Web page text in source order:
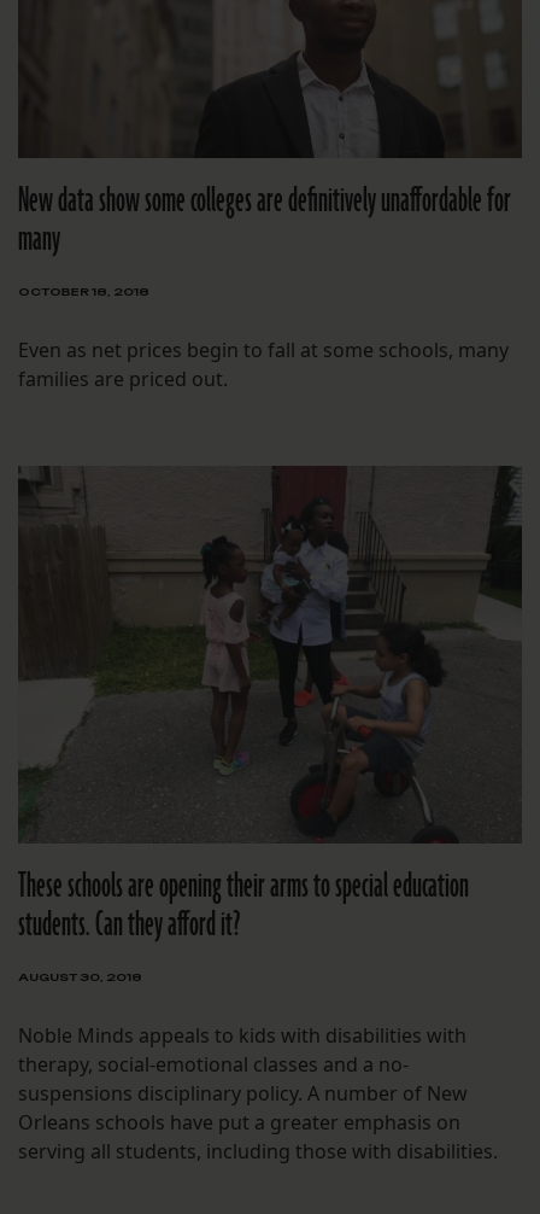
New data show some colleges are definitively unaffordable for
many
OCTOBER 18, 2018
Even as net prices begin to fall at some schools, many
families are priced out.
These schools are opening their arms to special education
students. Can they afford it?
AUGUST 30, 2018
Noble Minds appeals to kids with disabilities with
therapy, social-emotional classes and a no-
suspensions disciplinary policy. A number of New
Orleans schools have put a greater emphasis on
serving all students, including those with disabilities.